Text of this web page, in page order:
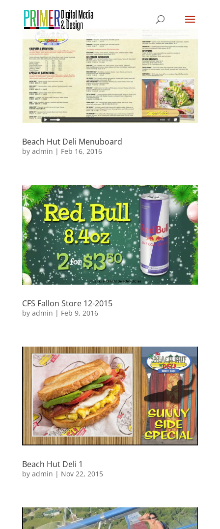
Beach Hut Deli Menuboard
by admin | Feb 16, 2016
CFS Fallon Store 12-2015
by admin | Feb 9, 2016
Beach Hut Deli 1
by admin | Nov 22, 2015